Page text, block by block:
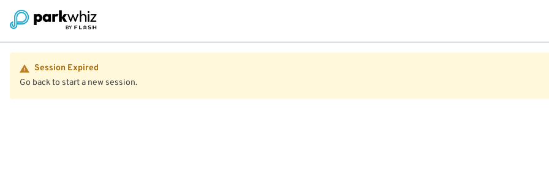
Session Expired
Go back to start a new session.